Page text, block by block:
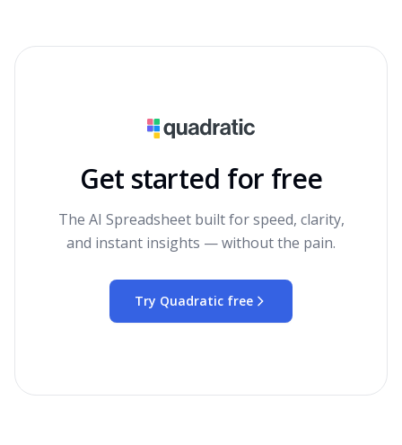
Get started for free
The AI Spreadsheet built for speed, clarity,
and instant insights — without the pain.
Try Quadratic free